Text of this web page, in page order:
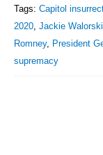
Tags: Capitol
2020 Jackie Walorski
Romney, President
supremacy